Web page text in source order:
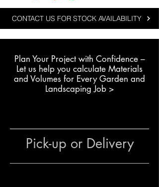
profile edging:
Defining garden beds and
lawn edges
and feature borders
Edging around paving and
outdoor areas
The team at The Yard
can help
with product selection, accessory
CONTACT US FOR STOCK AVAILABILITY
Plan Your Project with Confidence –
Let us help you calculate Materials
and Volumes for Every Garden and
Landscaping Job >
Pick-up or Delivery